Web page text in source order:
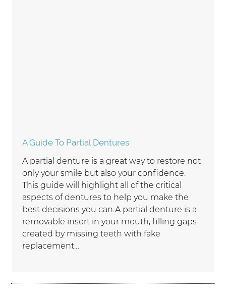
A Guide To Partial Dentures
A partial denture is a great way to restore not
only your smile but also your confidence.
This guide will highlight all of the critical
aspects of dentures to help you make the
best decisions you can.A partial denture is a
removable insert in your mouth, filling gaps
created by missing teeth with fake
replacement…